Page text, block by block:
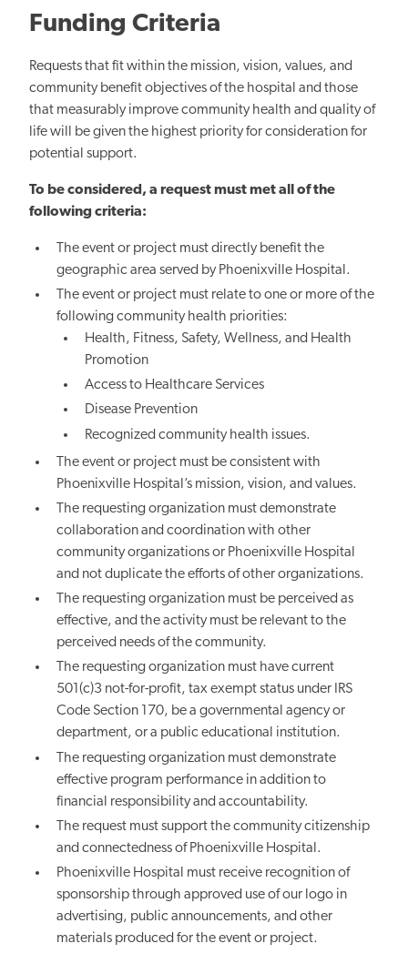
Funding Criteria
Requests that fit within the mission, vision, values, and
community benefit objectives of the hospital and those
that measurably improve community health and quality of
life will be given the highest priority for consideration for
potential support.
To be considered, a request must met all of the
following criteria:
The event or project must directly benefit the
geographic area served by Phoenixville Hospital.
The event or project must relate to one or more of the
following community health priorities:
Health, Fitness, Safety, Wellness, and Health
Promotion
Access to Healthcare Services
Disease Prevention
Recognized community health issues.
The event or project must be consistent with
Phoenixville Hospital’s mission, vision, and values.
The requesting organization must demonstrate
collaboration and coordination with other
community organizations or Phoenixville Hospital
and not duplicate the efforts of other organizations.
The requesting organization must be perceived as
effective, and the activity must be relevant to the
perceived needs of the community.
The requesting organization must have current
501(c)3 not-for-profit, tax exempt status under IRS
Code Section 170, be a governmental agency or
department, or a public educational institution.
The requesting organization must demonstrate
effective program performance in addition to
financial responsibility and accountability.
The request must support the community citizenship
and connectedness of Phoenixville Hospital.
Phoenixville Hospital must receive recognition of
sponsorship through approved use of our logo in
advertising, public announcements, and other
materials produced for the event or project.